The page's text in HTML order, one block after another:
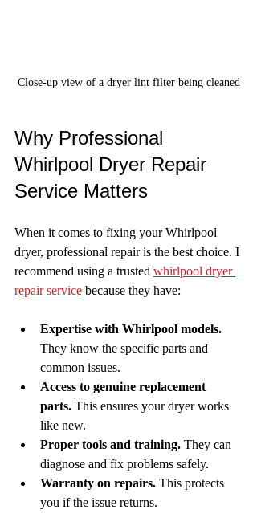
Close-up view of a dryer lint filter being cleaned
Why Professional
Whirlpool Dryer Repair
Service Matters
When it comes to fixing your Whirlpool
dryer, professional repair is the best choice. I
recommend using a trusted whirlpool dryer
repair service because they have:
Expertise with Whirlpool models.
They know the specific parts and
common issues.
Access to genuine replacement
parts. This ensures your dryer works
like new.
Proper tools and training. They can
diagnose and fix problems safely.
Warranty on repairs. This protects
you if the issue returns.